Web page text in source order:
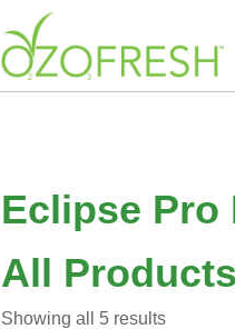
Eclipse Pro
All Products
Showing all 5 resultsSorted